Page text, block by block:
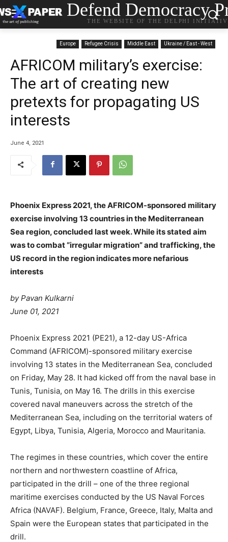
Defend Democracy
THE WEBSITE OF THE DELPHI
Europe Refugee Crisis Middle East Ukraine / East - West
AFRICOM military’s exercise:
The art of creating new
pretexts for propagating US
interests
June 4, 2021
Phoenix Express 2021, the AFRICOM-sponsored military
exercise involving 13 countries in the Mediterranean
Sea region, concluded last week. While its stated aim
was to combat “irregular migration” and trafficking, the
US record in the region indicates more nefarious
interests
by Pavan Kulkarni
June 01, 2021
Phoenix Express 2021 (PE21), a 12-day US-Africa
Command (AFRICOM)-sponsored military exercise
involving 13 states in the Mediterranean Sea, concluded
on Friday, May 28. It had kicked off from the naval base in
Tunis, Tunisia, on May 16. The drills in this exercise
covered naval maneuvers across the stretch of the
Mediterranean Sea, including on the territorial waters of
Egypt, Libya, Tunisia, Algeria, Morocco and Mauritania.
The regimes in these countries, which cover the entire
northern and northwestern coastline of Africa,
participated in the drill – one of the three regional
maritime exercises conducted by the US Naval Forces
Africa (NAVAF). Belgium, France, Greece, Italy, Malta and
Spain were the European states that participated in the
drill.